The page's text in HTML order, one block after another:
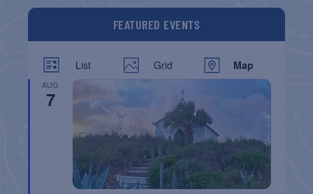
FEATURED EVENTS
List Grid Map
AUG
7